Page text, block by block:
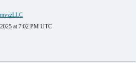
at 7:02 PM UTC